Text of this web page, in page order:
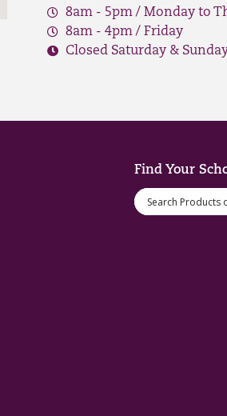
8am - 5pm / Monday to
8am - 4pm / Friday
Closed Saturday &
Find Your